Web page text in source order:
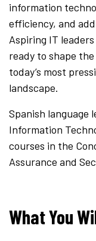
information
efficiency, and
Aspiring IT
ready to shape
today’s most
landscape.
Spanish language
Information
courses in the
Assurance and
What You